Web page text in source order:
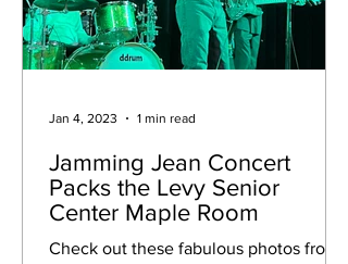
Jamming Jean Concert
Packs the Levy Senior
Center Maple Room
Check out these fabulous photos from
Jan 4, 2023 1 min read